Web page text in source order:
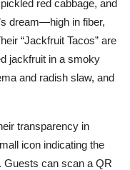
red cabbage, and
dream—high in fiber,
“Jackfruit Tacos” are
jackfruit in a smoky
and radish slaw, and
transparency in
icon indicating the
Guests can scan a QR